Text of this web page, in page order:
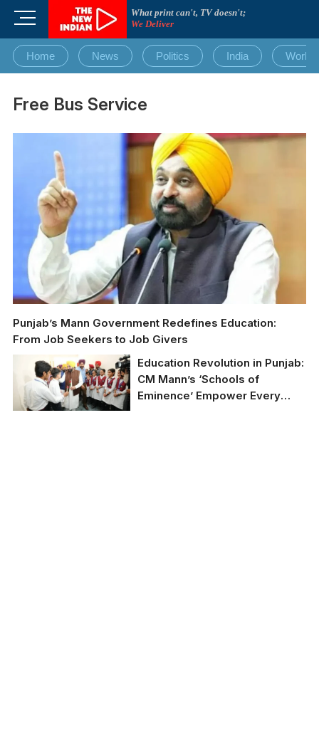
What print can't, TV doesn't;
We Deliver
M
n
u
u
Home News Politics India World
Free Bus Service
Punjab’s Mann Government Redefines Education:
From Job Seekers to Job Givers
Education Revolution in Punjab:
CM Mann’s ‘Schools of
Eminence’ Empower Every